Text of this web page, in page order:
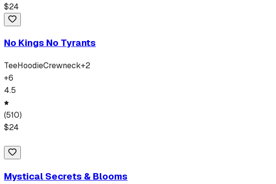
$24
No Kings No Tyrants
TeeHoodieCrewneck+2
+6
4.5
(510)
$24
Mystical Secrets & Blooms